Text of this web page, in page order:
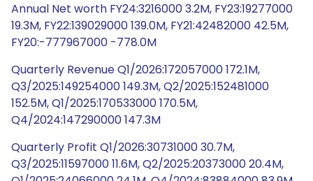
Annual Net worth FY24:3216000 3.2M, FY23:19277000
19.3M, FY22:139029000 139.0M, FY21:42482000 42.5M,
FY20:-777967000 -778.0M
Quarterly Revenue Q1/2026:172057000 172.1M,
Q3/2025:149254000 149.3M, Q2/2025:152481000
152.5M, Q1/2025:170533000 170.5M,
Q4/2024:147290000 147.3M
Quarterly Profit Q1/2026:30731000 30.7M,
Q3/2025:11597000 11.6M, Q2/2025:20373000 20.4M,